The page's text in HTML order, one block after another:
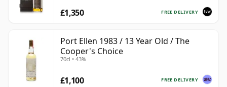
FREE DELIVERY
£1,350
Port Ellen 1983 / 13 Year Old / The
Cooper's Choice
70cl • 43%
FREE DELIVERY
£1,100